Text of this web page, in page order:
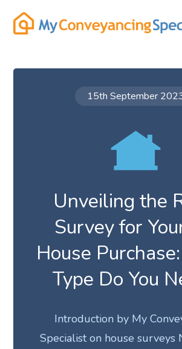
15th September
Unveiling the
Survey for
House
Type Do You
Introduction by My
Specialist on house surveys